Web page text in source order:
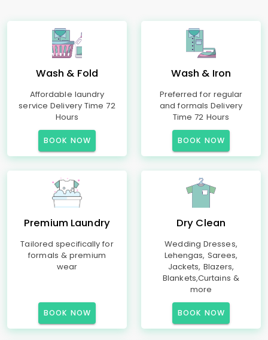
Wash & Fold
Affordable laundry
service Delivery Time 72
Hours
BOOK NOW
Wash & Iron
Preferred for regular
and formals Delivery
Time 72 Hours
BOOK NOW
Premium Laundry
Tailored specifically for
formals & premium
wear
BOOK NOW
Dry Clean
Wedding Dresses,
Lehengas, Sarees,
Jackets, Blazers,
Blankets,Curtains &
more
BOOK NOW